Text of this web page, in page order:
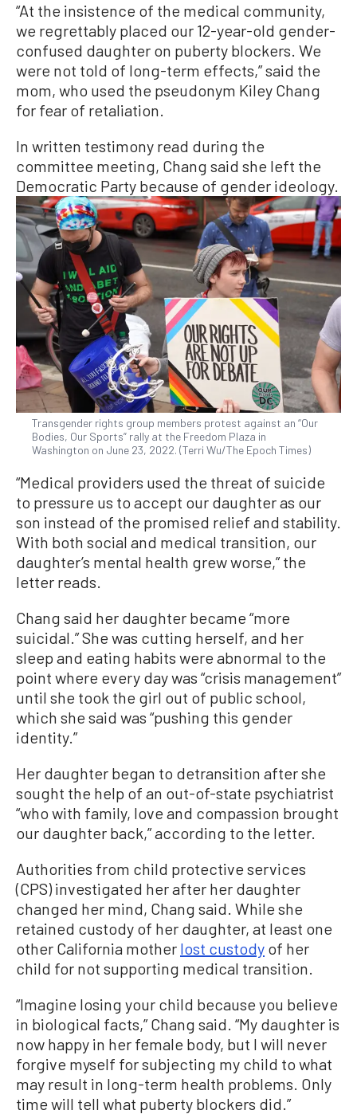
“At the insistence of the medical community,
we regrettably placed our 12-year-old gender-
confused daughter on puberty blockers. We
were not told of long-term effects,” said the
mom, who used the pseudonym Kiley Chang
for fear of retaliation.
In written testimony read during the
committee meeting, Chang said she left the
Democratic Party because of gender ideology.
Transgender rights group members protest against an “Our
Bodies, Our Sports” rally at the Freedom Plaza in
Washington on June 23, 2022. (Terri Wu/The Epoch Times)
“Medical providers used the threat of suicide
to pressure us to accept our daughter as our
son instead of the promised relief and stability.
With both social and medical transition, our
daughter’s mental health grew worse,” the
letter reads.
Chang said her daughter became “more
suicidal.” She was cutting herself, and her
sleep and eating habits were abnormal to the
point where every day was “crisis management”
until she took the girl out of public school,
which she said was “pushing this gender
identity.”
Her daughter began to detransition after she
sought the help of an out-of-state psychiatrist
“who with family, love and compassion brought
our daughter back,” according to the letter.
Authorities from child protective services
(CPS) investigated her after her daughter
changed her mind, Chang said. While she
retained custody of her daughter, at least one
other California mother lost custody of her
child for not supporting medical transition.
“Imagine losing your child because you believe
in biological facts,” Chang said. “My daughter is
now happy in her female body, but I will never
forgive myself for subjecting my child to what
may result in long-term health problems. Only
time will tell what puberty blockers did.”